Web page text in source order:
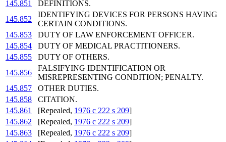
145.851
DEFINITIONS.
145.852
IDENTIFYING DEVICES FOR PERSONS HAVING
CERTAIN CONDITIONS.
145.853
DUTY OF LAW ENFORCEMENT OFFICER.
145.854
DUTY OF MEDICAL PRACTITIONERS.
145.855
DUTY OF OTHERS.
145.856
FALSIFYING IDENTIFICATION OR
MISREPRESENTING CONDITION; PENALTY.
145.857
OTHER DUTIES.
145.858
CITATION.
145.861
[Repealed, 1976 c 222 s 209]
145.862
[Repealed, 1976 c 222 s 209]
145.863
[Repealed, 1976 c 222 s 209]